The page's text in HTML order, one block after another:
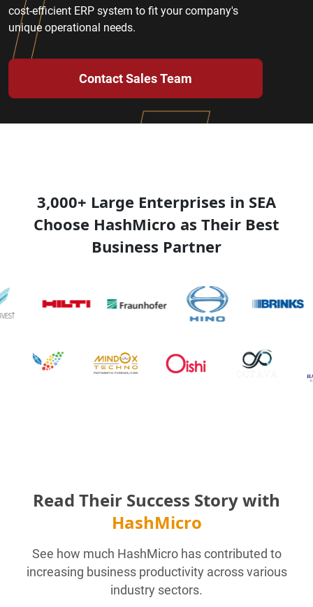
cost-efficient ERP system to fit your company's
unique operational needs.
Contact Sales Team
3,000+ Large Enterprises in SEA
Choose HashMicro as Their Best
Business Partner
Read Their Success Story with
HashMicro
See how much HashMicro has contributed to
increasing business productivity across various
industry sectors.